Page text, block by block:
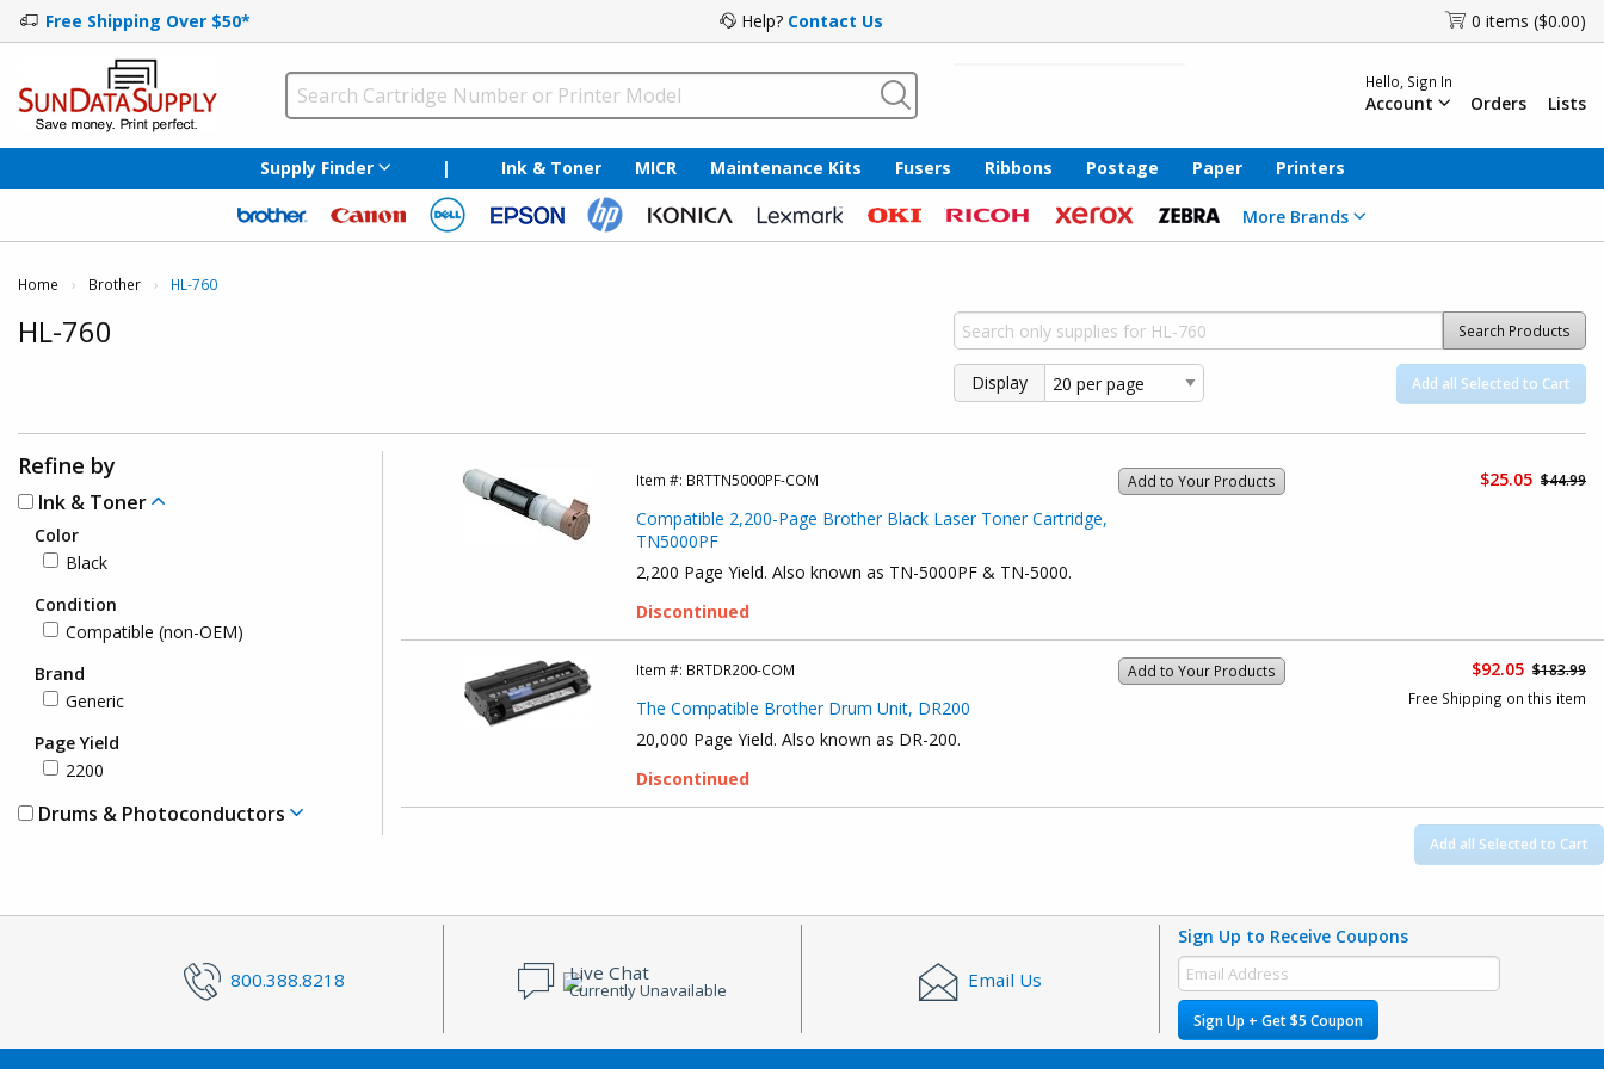
Free Shipping Over $50* Help? Contact Us 0 items ($0.00)
Hello, Sign In
Account Orders Lists
Supply Finder | Ink & Toner MICR Maintenance Kits Fusers Ribbons Postage Paper Printers
More Brands
Home Brother Current:
HL-760
HL-760 Search Products
Display Add all Selected to Cart
Refine by
Ink & Toner
Color
Black
Condition
Compatible (non-OEM)
Brand
Generic
Page Yield
2200
Drums & Photoconductors
Add to Your Products
Item #: BRTTN5000PF-COM
Compatible 2,200-Page Brother Black Laser Toner Cartridge,
TN5000PF
2,200 Page Yield. Also known as TN-5000PF & TN-5000.
Discontinued
$25.05 $44.99
Add to Your Products
Item #: BRTDR200-COM
The Compatible Brother Drum Unit, DR200
20,000 Page Yield. Also known as DR-200.
Discontinued
$92.05 $183.99
Free Shipping on this item
Add all Selected to Cart
800.388.8218 Live Chat
Currently Unavailable Email Us
Sign Up to Receive Coupons
Sign Up + Get $5 Coupon